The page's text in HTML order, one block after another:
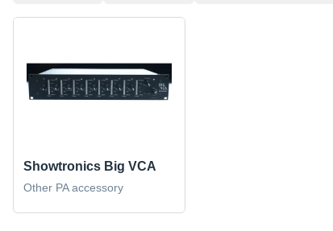
Showtronics Big VCA
Other PA accessory